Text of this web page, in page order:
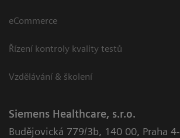
eCommerce
Řízení kontroly kvality testů
Vzdělávání & školení
Siemens Healthcare, s.r.o.
Budějovická 779/3b, 140 00, Praha 4-